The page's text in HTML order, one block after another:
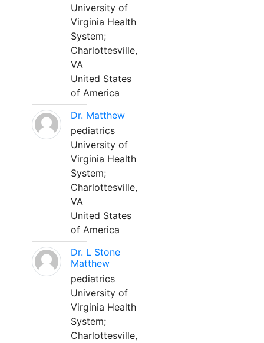
University of
Virginia Health
System;
Charlottesville,
VA
United States
of America
Dr. Matthew
pediatrics
University of
Virginia Health
System;
Charlottesville,
VA
United States
of America
Dr. L Stone
Matthew
pediatrics
University of
Virginia Health
System;
Charlottesville,